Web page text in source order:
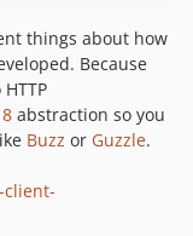
things about how
Because
abstraction so you
Buzz or Guzzle.